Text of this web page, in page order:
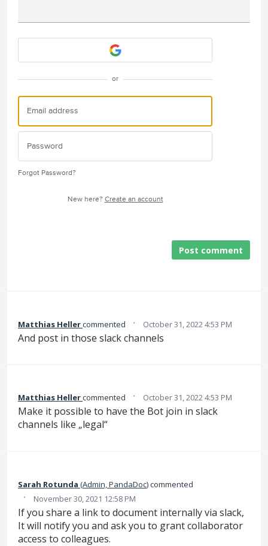
or
Forgot Password?
New here? Create an account
Post comment
Matthias Hellercommented · October 31, 2022 4:53 PM
And post in those slack channels
Matthias Hellercommented · October 31, 2022 4:53 PM
Make it possible to have the Bot join in slack
channels like „legal“
Sarah Rotunda (Admin, PandaDoc)commented
· November 30, 2021 12:58 PM
If you share a link to document internally via slack,
It will notify you and ask you to grant collaborator
access to colleagues.